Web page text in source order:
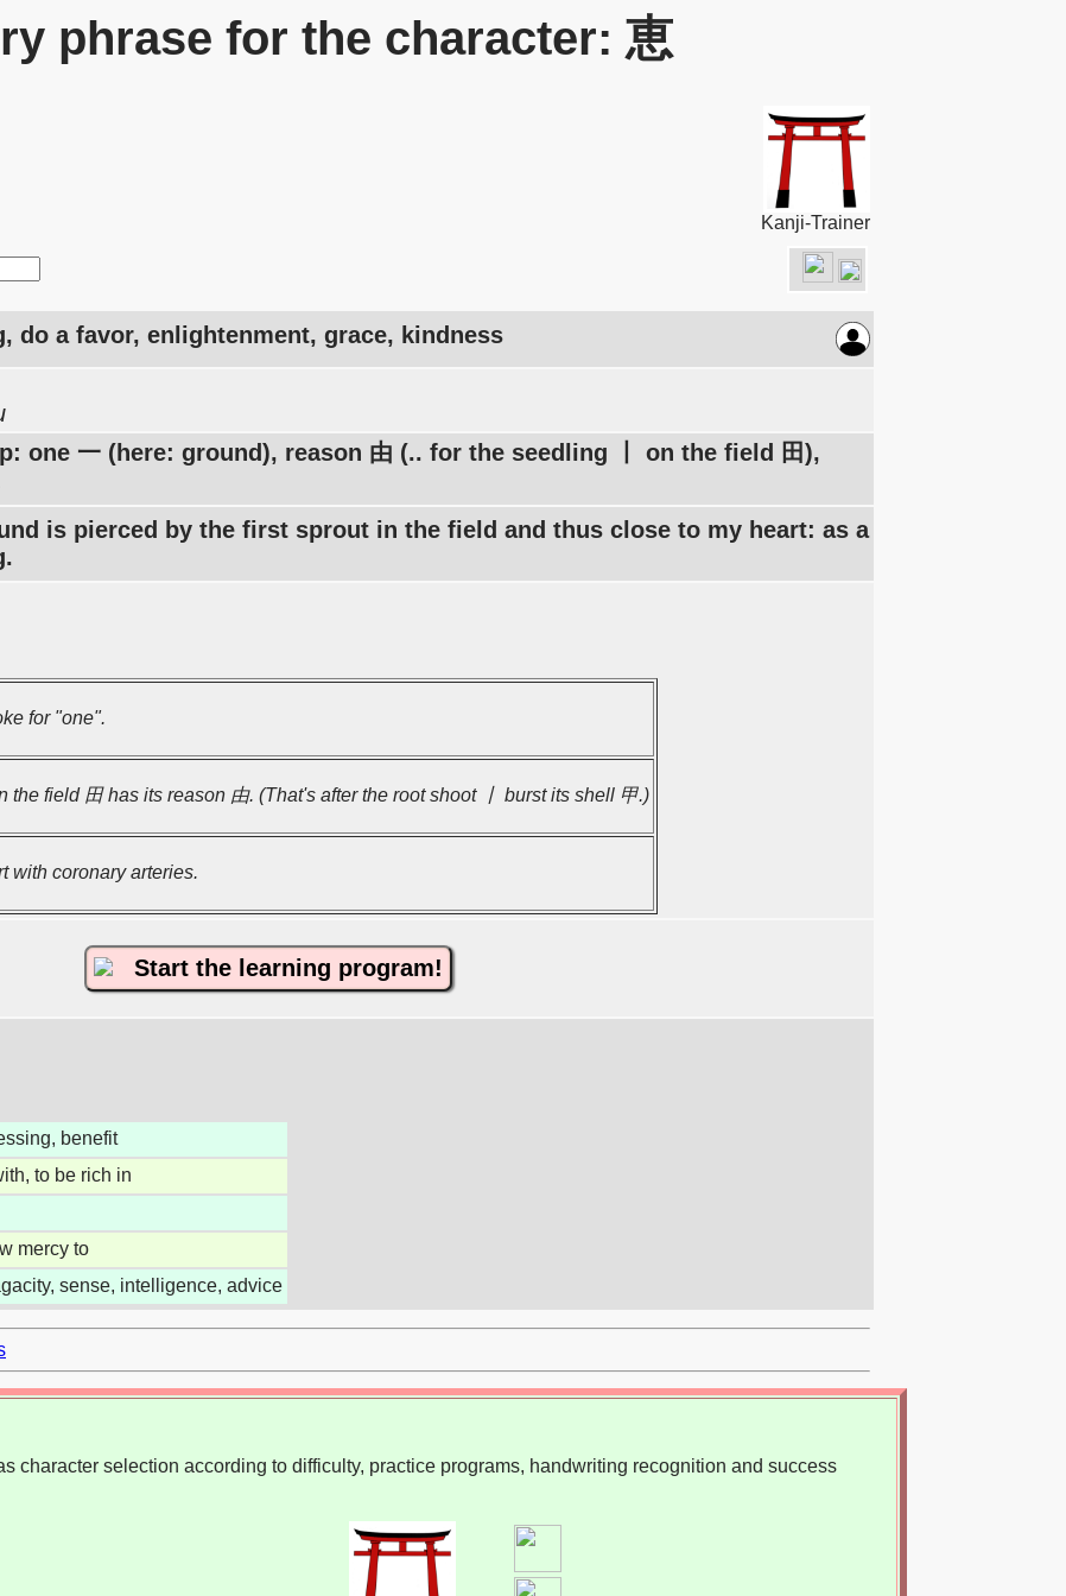
phrase for the character: 恵
Kanji-Trainer
do a favor, enlightenment, grace, kindness
one 一 (here: ground), reason 由 (.. for the seedling 丨 on the field 田),
is pierced by the first sprout in the field and thus close to my heart: as a
for "one".
the field 田 has its reason 由. (That's after the root shoot 丨 burst its shell 甲.)
with coronary arteries.
Start the learning program!
benefit
to be rich in
mercy to
sense, intelligence, advice
character selection according to difficulty, practice programs, handwriting recognition and success